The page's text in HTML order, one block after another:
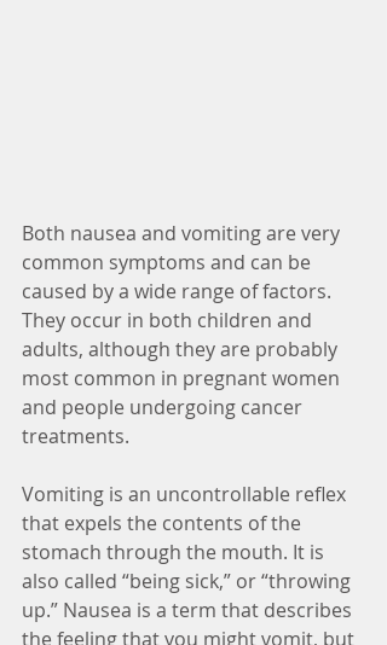
Both nausea and vomiting are very
common symptoms and can be
caused by a wide range of factors.
They occur in both children and
adults, although they are probably
most common in pregnant women
and people undergoing cancer
treatments.
Vomiting is an uncontrollable reflex
that expels the contents of the
stomach through the mouth. It is
also called “being sick,” or “throwing
up.” Nausea is a term that describes
the feeling that you might vomit, but